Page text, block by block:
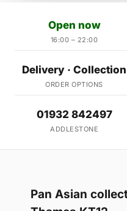
Open now
16:00 – 22:00
Delivery · Collection
ORDER OPTIONS
01932 842497
ADDLESTONE
Pan Asian